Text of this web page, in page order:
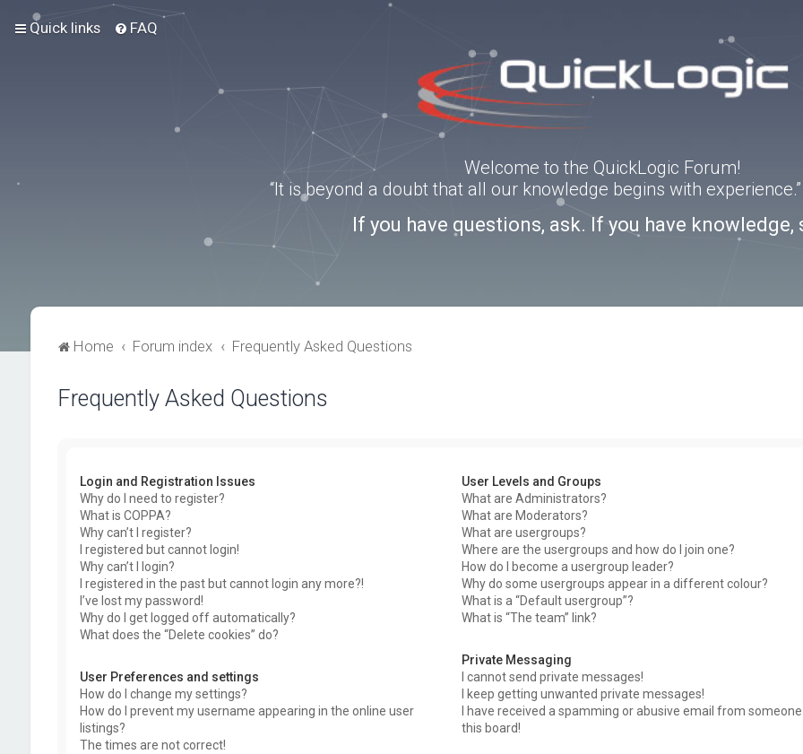
Quick links FAQ
Welcome to the QuickLogic Forum!
“It is beyond a doubt that all our knowledge begins with
If you have questions, ask. If you have knowledge,
Home Forum index Frequently Asked Questions
Frequently Asked Questions
Login and Registration Issues
Why do I need to register?
What is COPPA?
Why can’t I register?
I registered but cannot login!
Why can’t I login?
I registered in the past but cannot login any more?!
I’ve lost my password!
Why do I get logged off automatically?
What does the “Delete cookies” do?
User Preferences and settings
How do I change my settings?
How do I prevent my username appearing in the online user
listings?
The times are not correct!
User Levels and Groups
What are Administrators?
What are Moderators?
What are usergroups?
Where are the usergroups and how do I join one?
How do I become a usergroup leader?
Why do some usergroups appear in a different colour?
What is a “Default usergroup”?
What is “The team” link?
Private Messaging
I cannot send private messages!
I keep getting unwanted private messages!
I have received a spamming or abusive email from
this board!